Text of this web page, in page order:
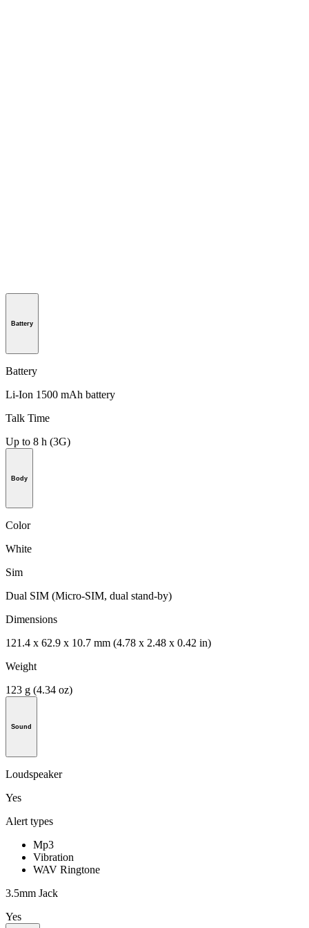
Battery
Battery
Li-Ion 1500 mAh battery
Talk Time
Up to 8 h (3G)
Body
Color
White
Sim
Dual SIM (Micro-SIM, dual stand-by)
Dimensions
121.4 x 62.9 x 10.7 mm (4.78 x 2.48 x 0.42 in)
Weight
123 g (4.34 oz)
Sound
Loudspeaker
Yes
Alert types
Mp3
Vibration
WAV Ringtone
3.5mm Jack
Yes